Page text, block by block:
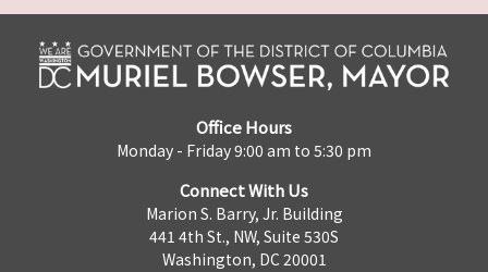
Office Hours
Monday - Friday 9:00 am to 5:30 pm
Connect With Us
Marion S. Barry, Jr. Building
441 4th St., NW, Suite 530S
Washington, DC 20001